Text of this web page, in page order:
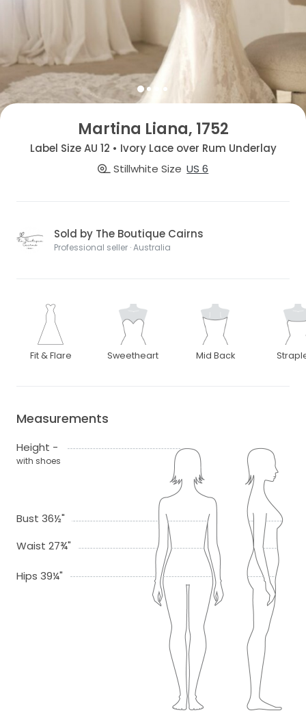
Martina Liana, 1752
Label Size AU 12 • Ivory Lace over Rum Underlay
Stillwhite Size US 6
Sold by The Boutique Cairns
Professional seller · Australia
Fit & Flare Sweetheart Mid Back
Measurements
Height -
with shoes
Bust 36½"
Waist 27¾"
Hips 39¼"